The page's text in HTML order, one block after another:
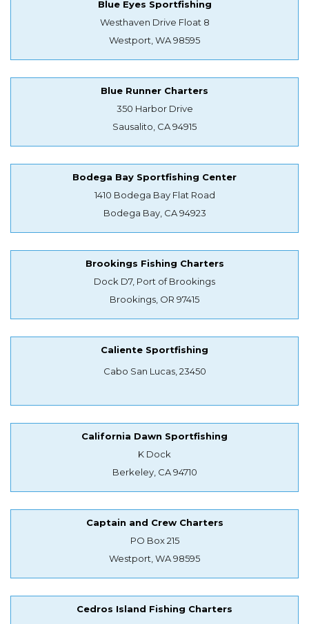
Blue Eyes Sportfishing
Westhaven Drive Float 8
Westport, WA 98595
Blue Runner Charters
350 Harbor Drive
Sausalito, CA 94915
Bodega Bay Sportfishing Center
1410 Bodega Bay Flat Road
Bodega Bay, CA 94923
Brookings Fishing Charters
Dock D7, Port of Brookings
Brookings, OR 97415
Caliente Sportfishing
Cabo San Lucas, 23450
California Dawn Sportfishing
K Dock
Berkeley, CA 94710
Captain and Crew Charters
PO Box 215
Westport, WA 98595
Cedros Island Fishing Charters